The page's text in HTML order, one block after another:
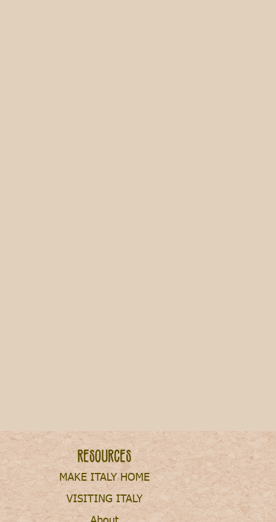
Resources
MAKE ITALY HOME
VISITING ITALY